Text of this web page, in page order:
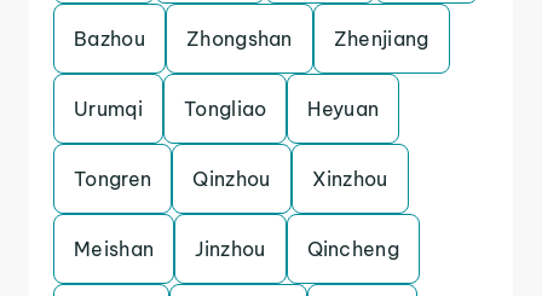
Bazhou Zhongshan Zhenjiang
Urumqi Tongliao Heyuan
Tongren Qinzhou Xinzhou
Meishan Jinzhou Qincheng